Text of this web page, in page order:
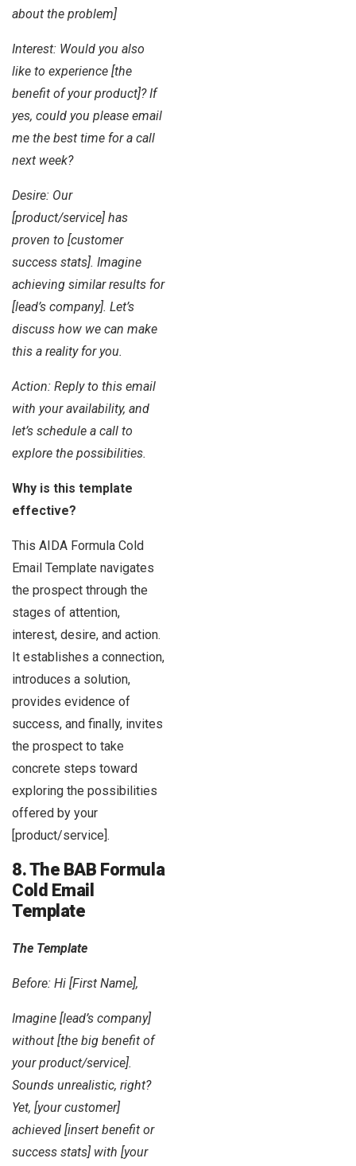
about the problem]
Interest: Would you also
like to experience [the
benefit of your product]? If
yes, could you please email
me the best time for a call
next week?
Desire: Our
[product/service] has
proven to [customer
success stats]. Imagine
achieving similar results for
[lead’s company]. Let’s
discuss how we can make
this a reality for you.
Action: Reply to this email
with your availability, and
let’s schedule a call to
explore the possibilities.
Why is this template
effective?
This AIDA Formula Cold
Email Template navigates
the prospect through the
stages of attention,
interest, desire, and action.
It establishes a connection,
introduces a solution,
provides evidence of
success, and finally, invites
the prospect to take
concrete steps toward
exploring the possibilities
offered by your
[product/service].
8. The BAB Formula
Cold Email
Template
The Template
Before: Hi [First Name],
Imagine [lead’s company]
without [the big benefit of
your product/service].
Sounds unrealistic, right?
Yet, [your customer]
achieved [insert benefit or
success stats] with [your